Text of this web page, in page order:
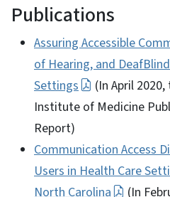
Publications
Assuring Accessible
of Hearing, and
Settings
(In April
Institute of Medicine
Report)
Communication Access
Users in Health Care
North Carolina
(In